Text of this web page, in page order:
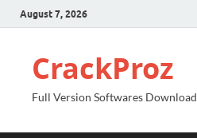
August 7, 2026
CrackProz
Full Version Softwares Download